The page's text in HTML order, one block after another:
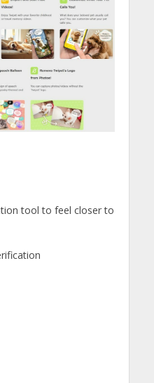
tool to feel closer to